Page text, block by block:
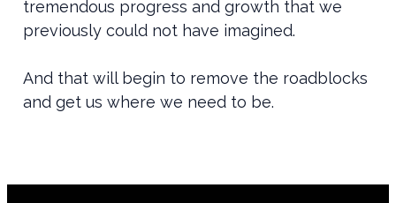
tremendous progress and growth that we
previously could not have imagined.
And that will begin to remove the roadblocks
and get us where we need to be.